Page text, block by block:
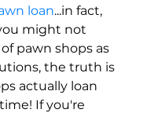
loan...in fact,
might not
pawn shops as
the truth is
actually loan
If you're